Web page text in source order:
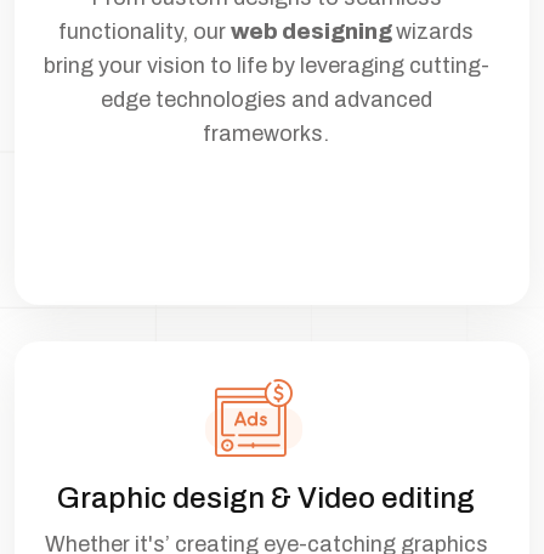
functionality, our web designingwizards
bring your vision to life by leveraging cutting-
edge technologies and advanced
frameworks.
Graphic design & Video editing
Whether it's’ creating eye-catching graphics